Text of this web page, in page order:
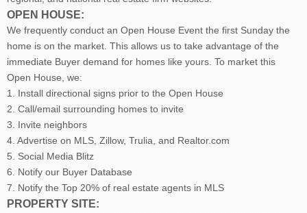
OPEN HOUSE:
We frequently conduct an Open House Event the first Sunday the
home is on the market. This allows us to take advantage of the
immediate Buyer demand for homes like yours. To market this
Open House, we:
1. Install directional signs prior to the Open House
2. Call/email surrounding homes to invite
3. Invite neighbors
4. Advertise on MLS, Zillow, Trulia, and Realtor.com
5. Social Media Blitz
6. Notify our Buyer Database
7. Notify the Top 20% of real estate agents in MLS
PROPERTY SITE: